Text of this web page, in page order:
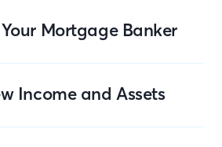
Mortgage Banker
Income and Assets